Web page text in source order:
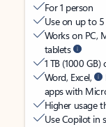
For 1 person
Use on up to
Works on PC,
tablets
1 TB (1000
Word, Excel,
apps with
Higher usage
Use Copilot in